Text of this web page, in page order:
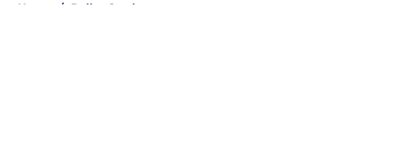
Home / Dallas Cowboys